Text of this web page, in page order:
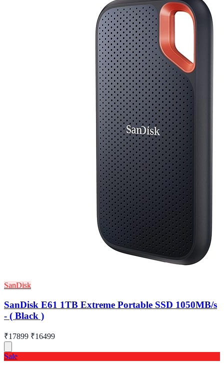
SanDisk
SanDisk E61 1TB Extreme Portable SSD 1050MB/s
- ( Black )
₹17899 ₹16499
Sale